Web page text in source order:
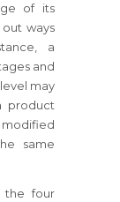
of its
ways
a
and
may
product
same
the four